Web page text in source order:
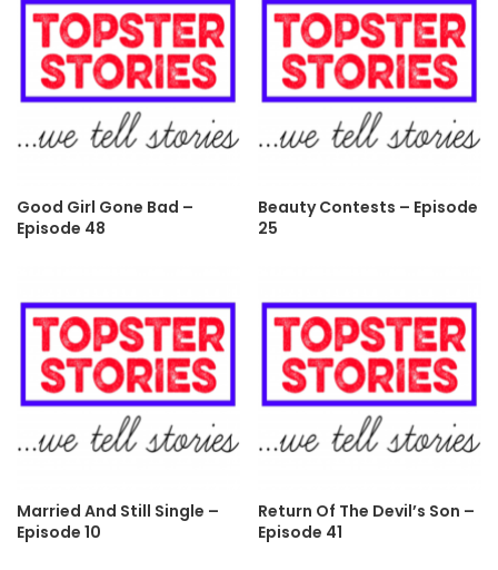
Good Girl Gone Bad –
Episode 48
Beauty Contests – Episode
25
Married And Still Single –
Episode 10
Return Of The Devil’s Son –
Episode 41